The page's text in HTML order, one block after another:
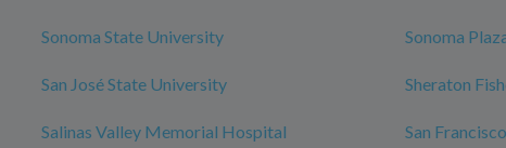
Sonoma State University Sonoma
San José State University Sheraton
Salinas Valley Memorial Hospital San